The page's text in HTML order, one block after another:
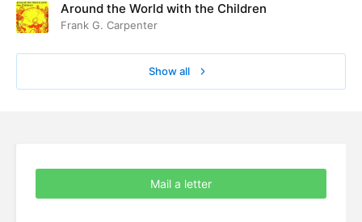
Around the World with the Children
Frank G. Carpenter
Show all
Mail a letter